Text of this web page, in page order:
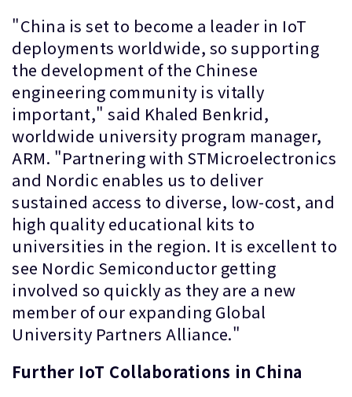
"China is set to become a leader in IoT
deployments worldwide, so supporting
the development of the Chinese
engineering community is vitally
important," said Khaled Benkrid,
worldwide university program manager,
ARM. "Partnering with STMicroelectronics
and Nordic enables us to deliver
sustained access to diverse, low-cost, and
high quality educational kits to
universities in the region. It is excellent to
see Nordic Semiconductor getting
involved so quickly as they are a new
member of our expanding Global
University Partners Alliance."
Further IoT Collaborations in China